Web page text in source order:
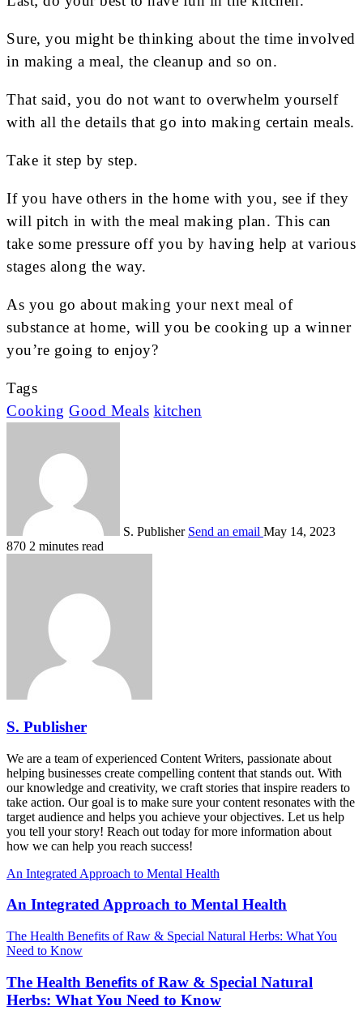
Sure, you might be thinking about the time involved
in making a meal, the cleanup and so on.
That said, you do not want to overwhelm yourself
with all the details that go into making certain meals.
Take it step by step.
If you have others in the home with you, see if they
will pitch in with the meal making plan. This can
take some pressure off you by having help at various
stages along the way.
As you go about making your next meal of
substance at home, will you be cooking up a winner
you’re going to enjoy?
Tags
Cooking Good Meals kitchen
S. Publisher Send an email May 14, 2023
870 2 minutes read
S. Publisher
We are a team of experienced Content Writers, passionate about
helping businesses create compelling content that stands out. With
our knowledge and creativity, we craft stories that inspire readers to
take action. Our goal is to make sure your content resonates with the
target audience and helps you achieve your objectives. Let us help
you tell your story! Reach out today for more information about
how we can help you reach success!
An Integrated Approach to Mental Health
An Integrated Approach to Mental Health
The Health Benefits of Raw & Special Natural Herbs: What You
Need to Know
The Health Benefits of Raw & Special Natural
Herbs: What You Need to Know